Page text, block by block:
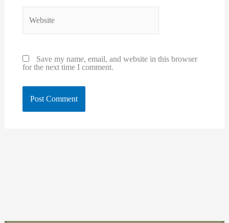
Save my name, email, and website in this browser
for the next time I comment.